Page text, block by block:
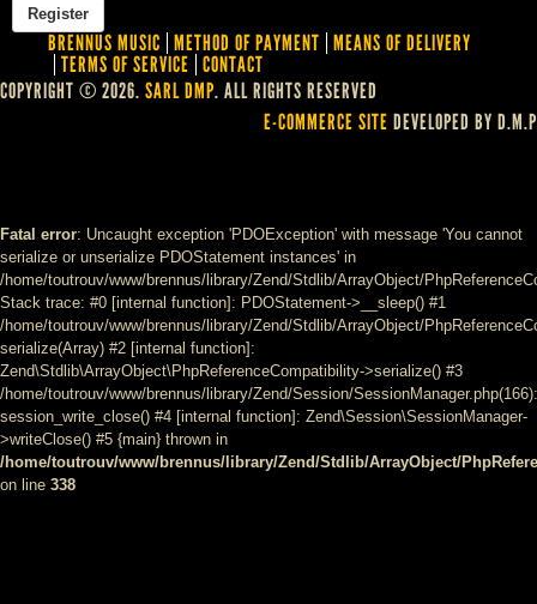
BRENNUS MUSIC METHOD OF PAYMENT MEANS OF DELIVERY
TERMS OF SERVICE CONTACT
COPYRIGHT © 2026. SARL DMP. ALL RIGHTS RESERVED
E-COMMERCE SITE DEVELOPED BY D.M.P
Fatal error: Uncaught exception 'PDOException' with message 'You cannot
serialize or unserialize PDOStatement instances' in
/home/toutrouv/www/brennus/library/Zend/Stdlib/ArrayObject/
Stack trace: #0 [internal function]: PDOStatement->__sleep() #1
/home/toutrouv/www/brennus/library/Zend/Stdlib/ArrayObject/
serialize(Array) #2 [internal function]:
Zend\Stdlib\ArrayObject\PhpReferenceCompatibility->serialize() #3
/home/toutrouv/www/brennus/library/Zend/Session/SessionManager.php(166):
session_write_close() #4 [internal function]: Zend\Session\SessionManager-
>writeClose() #5 {main} thrown in
/home/toutrouv/www/brennus/library/Zend/Stdlib/ArrayObject/
on line 338